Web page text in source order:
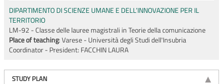
DIPARTIMENTO DI SCIENZE UMANE E DELL’INNOVAZIONE PER IL
TERRITORIO
LM-92 - Classe delle lauree magistrali in Teorie della comunicazione
Place of teaching: Varese - Università degli Studi dell'Insubria
Coordinator - President: FACCHIN LAURA
STUDY PLAN